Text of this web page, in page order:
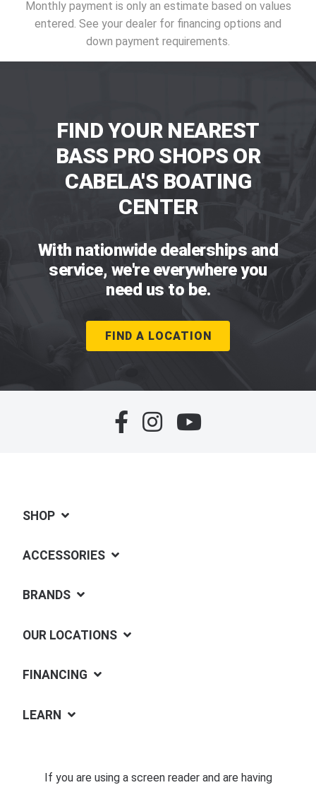
Monthly payment is only an estimate based on values
entered. See your dealer for financing options and
down payment requirements.
FIND YOUR NEAREST
BASS PRO SHOPS OR
CABELA'S BOATING
CENTER
With nationwide dealerships and
service, we're everywhere you
need us to be.
FIND A LOCATION
SHOP
ACCESSORIES
BRANDS
OUR LOCATIONS
FINANCING
LEARN
If you are using a screen reader and are having